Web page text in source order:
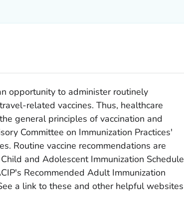
opportunity to administer routinely
related vaccines. Thus, healthcare
general principles of vaccination and
Committee on Immunization Practices'
Routine vaccine recommendations are
and Adolescent Immunization Schedule
Recommended Adult Immunization
a link to these and other helpful websites